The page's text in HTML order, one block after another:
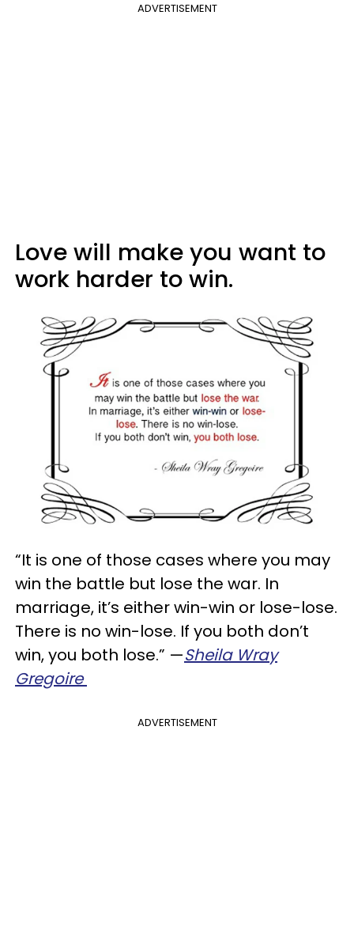
ADVERTISEMENT
Love will make you want to
work harder to win.
“It is one of those cases where you may
win the battle but lose the war. In
marriage, it’s either win-win or lose-lose.
There is no win-lose. If you both don’t
win, you both lose.” —Sheila Wray
Gregoire
ADVERTISEMENT